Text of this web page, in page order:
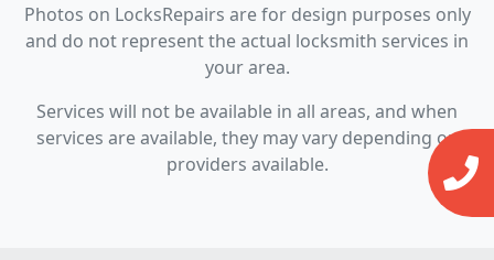
Photos on LocksRepairs are for design purposes only
and do not represent the actual locksmith services in
your area.
Services will not be available in all areas, and when
services are available, they may vary depending on
providers available.